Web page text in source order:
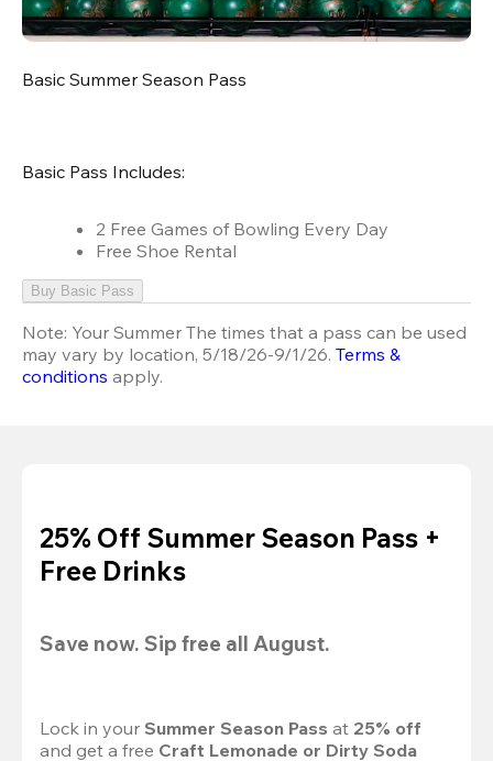
Basic Summer Season Pass
Basic Pass Includes:
2 Free Games of Bowling Every Day
Free Shoe Rental
Buy Basic Pass
Note: Your Summer The times that a pass can be used
may vary by location, 5/18/26-9/1/26. Terms &
conditions apply.
25% Off Summer Season Pass +
Free Drinks
Save now. Sip free all August.
Lock in your Summer Season Pass at 25% off
and get a free Craft Lemonade or Dirty Soda